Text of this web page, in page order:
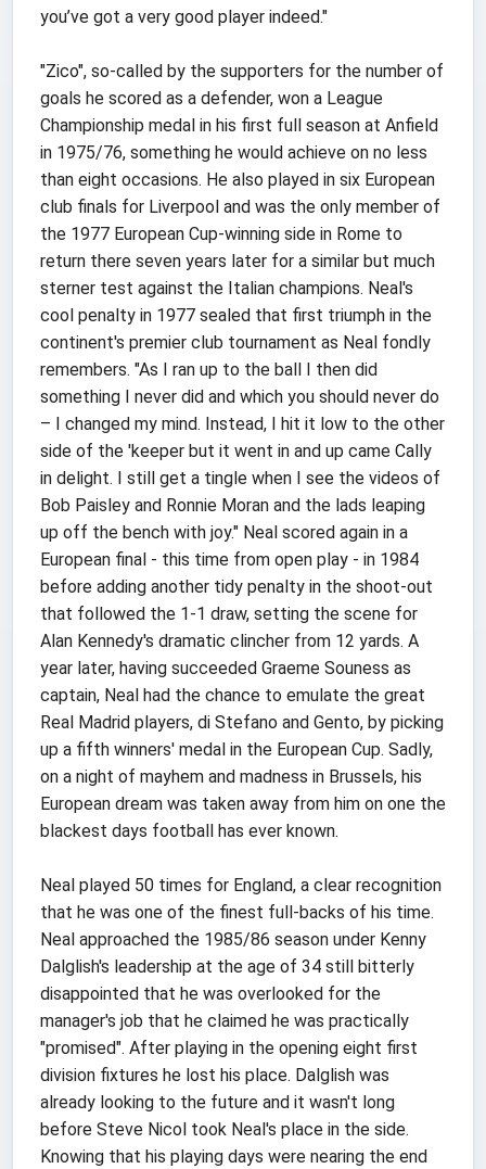
you’ve got a very good player indeed."
"Zico", so-called by the supporters for the number of
goals he scored as a defender, won a League
Championship medal in his first full season at Anfield
in 1975/76, something he would achieve on no less
than eight occasions. He also played in six European
club finals for Liverpool and was the only member of
the 1977 European Cup-winning side in Rome to
return there seven years later for a similar but much
sterner test against the Italian champions. Neal's
cool penalty in 1977 sealed that first triumph in the
continent's premier club tournament as Neal fondly
remembers. "As I ran up to the ball I then did
something I never did and which you should never do
– I changed my mind. Instead, I hit it low to the other
side of the 'keeper but it went in and up came Cally
in delight. I still get a tingle when I see the videos of
Bob Paisley and Ronnie Moran and the lads leaping
up off the bench with joy." Neal scored again in a
European final - this time from open play - in 1984
before adding another tidy penalty in the shoot-out
that followed the 1-1 draw, setting the scene for
Alan Kennedy's dramatic clincher from 12 yards. A
year later, having succeeded Graeme Souness as
captain, Neal had the chance to emulate the great
Real Madrid players, di Stefano and Gento, by picking
up a fifth winners' medal in the European Cup. Sadly,
on a night of mayhem and madness in Brussels, his
European dream was taken away from him on one the
blackest days football has ever known.
Neal played 50 times for England, a clear recognition
that he was one of the finest full-backs of his time.
Neal approached the 1985/86 season under Kenny
Dalglish's leadership at the age of 34 still bitterly
disappointed that he was overlooked for the
manager's job that he claimed he was practically
"promised". After playing in the opening eight first
division fixtures he lost his place. Dalglish was
already looking to the future and it wasn't long
before Steve Nicol took Neal's place in the side.
Knowing that his playing days were nearing the end